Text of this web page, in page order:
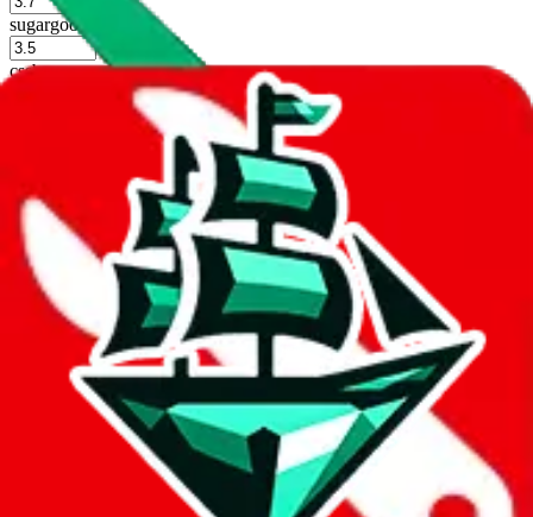
sugargoo
%
cssbuy
oopbuy
basetao
%
ponybuy
%
%
eastmallbuy
%
Shipping Modifier
Long term discounts (unlimited uses, no spending limit) are included
by default. However, you have to manually activate these
. Click on
the agents' logo to find out how.
more info